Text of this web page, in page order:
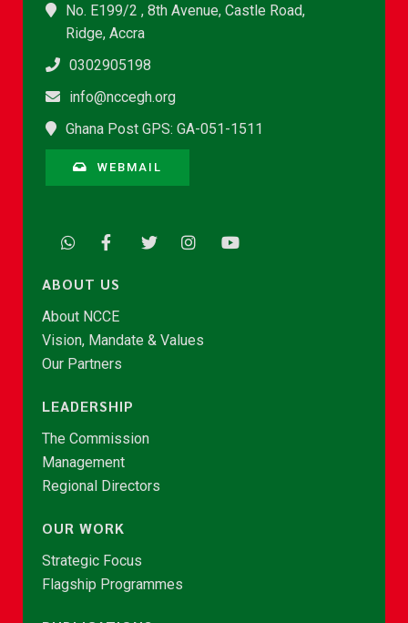
No. E199/2 , 8th Avenue, Castle Road,
Ridge, Accra
0302905198
info@nccegh.org
Ghana Post GPS: GA-051-1511
WEBMAIL
ABOUT US
About NCCE
Vision, Mandate & Values
Our Partners
LEADERSHIP
The Commission
Management
Regional Directors
OUR WORK
Strategic Focus
Flagship Programmes